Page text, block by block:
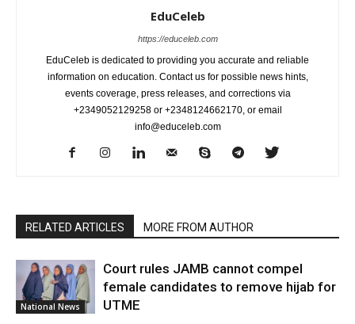
EduCeleb
https://educeleb.com
EduCeleb is dedicated to providing you accurate and reliable
information on education. Contact us for possible news hints,
events coverage, press releases, and corrections via
+2349052129258 or +2348124662170, or email
info@educeleb.com
RELATED ARTICLES MORE FROM AUTHOR
National News
Court rules JAMB cannot compel
female candidates to remove hijab for
UTME